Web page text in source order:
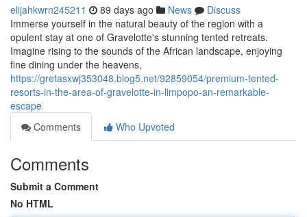
elijahkwrn245211 89 days ago News
Discuss
Immerse yourself in the natural beauty of the region with a
opulent stay at one of Gravelotte's stunning tented retreats.
Imagine rising to the sounds of the African landscape, enjoying
fine dining under the heavens,
https://gretasxwj353048.blog5.net/92859054/premium-tented-
resorts-in-the-area-of-gravelotte-in-limpopo-an-remarkable-
escape
Comments
Who Upvoted
Comments
Submit a Comment
No HTML